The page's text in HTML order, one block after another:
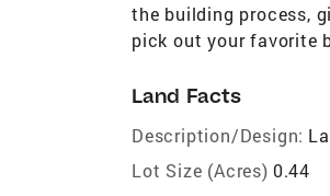
the building process,
pick out your favorite
Land Facts
Description/Design:
Lot Size (Acres) 0.44